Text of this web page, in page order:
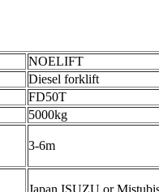
NOELIFT
Diesel forklift
FD50T
5000kg
3-6m
Japan ISUZU or